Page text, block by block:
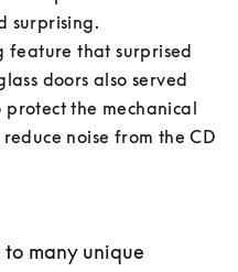
surprising.
feature that surprised
doors also served
the mechanical
noise from the CD
many unique